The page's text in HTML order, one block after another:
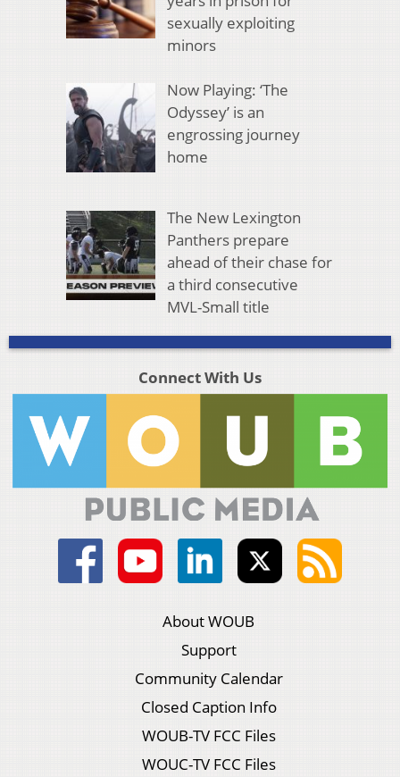
sexually exploiting
minors
Now Playing: ‘The
Odyssey’ is an
engrossing journey
home
The New Lexington
Panthers prepare
ahead of their chase for
a third consecutive
MVL-Small title
Connect With Us
About WOUB
Support
Community Calendar
Closed Caption Info
WOUB-TV FCC Files
WOUC-TV FCC Files